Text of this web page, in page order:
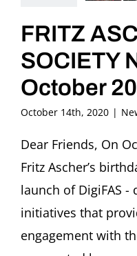
FRITZ
SOCIETY
October
October 14th, 2020 |
Dear Friends, On
Fritz Ascher’s
launch of DigiFAS
initiatives that
engagement with